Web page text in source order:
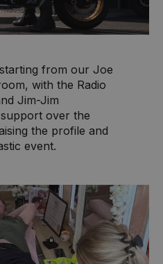
from our Joe
with the Radio
Jim-Jim
over the
the profile and
event.